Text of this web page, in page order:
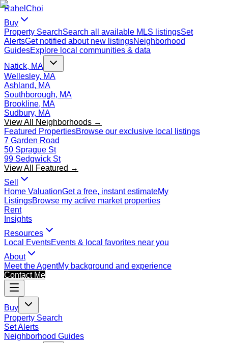
Rahel Choi
Buy
Property SearchSearch all available MLS listingsSet
AlertsGet notified about new listingsNeighborhood
GuidesExplore local communities & data
Natick, MA
Wellesley, MA
Ashland, MA
Southborough, MA
Brookline, MA
Sudbury, MA
View All Neighborhoods →
Featured PropertiesBrowse our exclusive local listings
7 Garden Road
50 Sprague St
99 Sedgwick St
View All Featured →
Sell
Home ValuationGet a free, instant estimateMy
ListingsBrowse my active market properties
Rent
Insights
Resources
Local EventsEvents & local favorites near you
About
Meet the AgentMy background and experience
Contact Me
Buy
Property Search
Set Alerts
Neighborhood Guides